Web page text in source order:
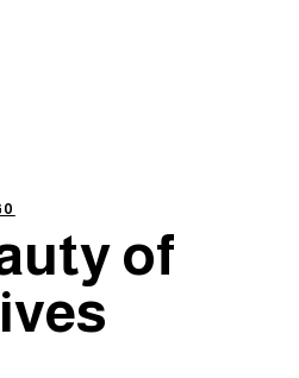
of